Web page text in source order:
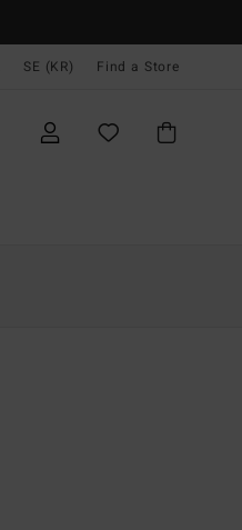
SE (KR) Find a Store